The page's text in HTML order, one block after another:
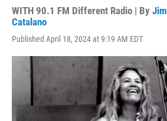
WITH 90.1 FM Different Radio | By Jim
Catalano
Published April 18, 2024 at 9:19 AM EDT